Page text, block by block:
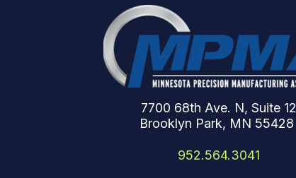
7700 68th Ave. N, Suite 12
Brooklyn Park, MN 55428
952.564.3041